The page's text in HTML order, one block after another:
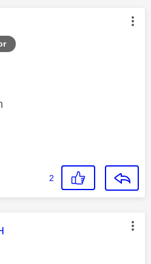
was authored by:
2
was authored by: